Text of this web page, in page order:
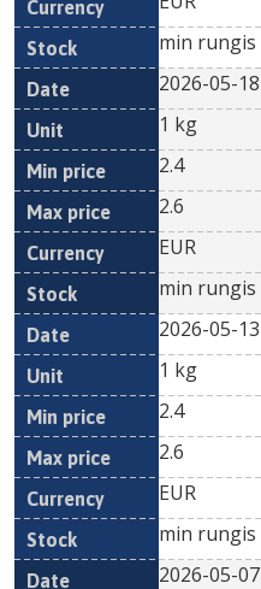
min rungis
2026-05-18
1 kg
2.4
2.6
EUR
min rungis
2026-05-13
1 kg
2.4
2.6
EUR
min rungis
2026-05-07